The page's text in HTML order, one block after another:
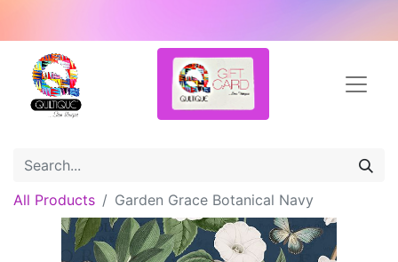
All Products Garden Grace Botanical Navy